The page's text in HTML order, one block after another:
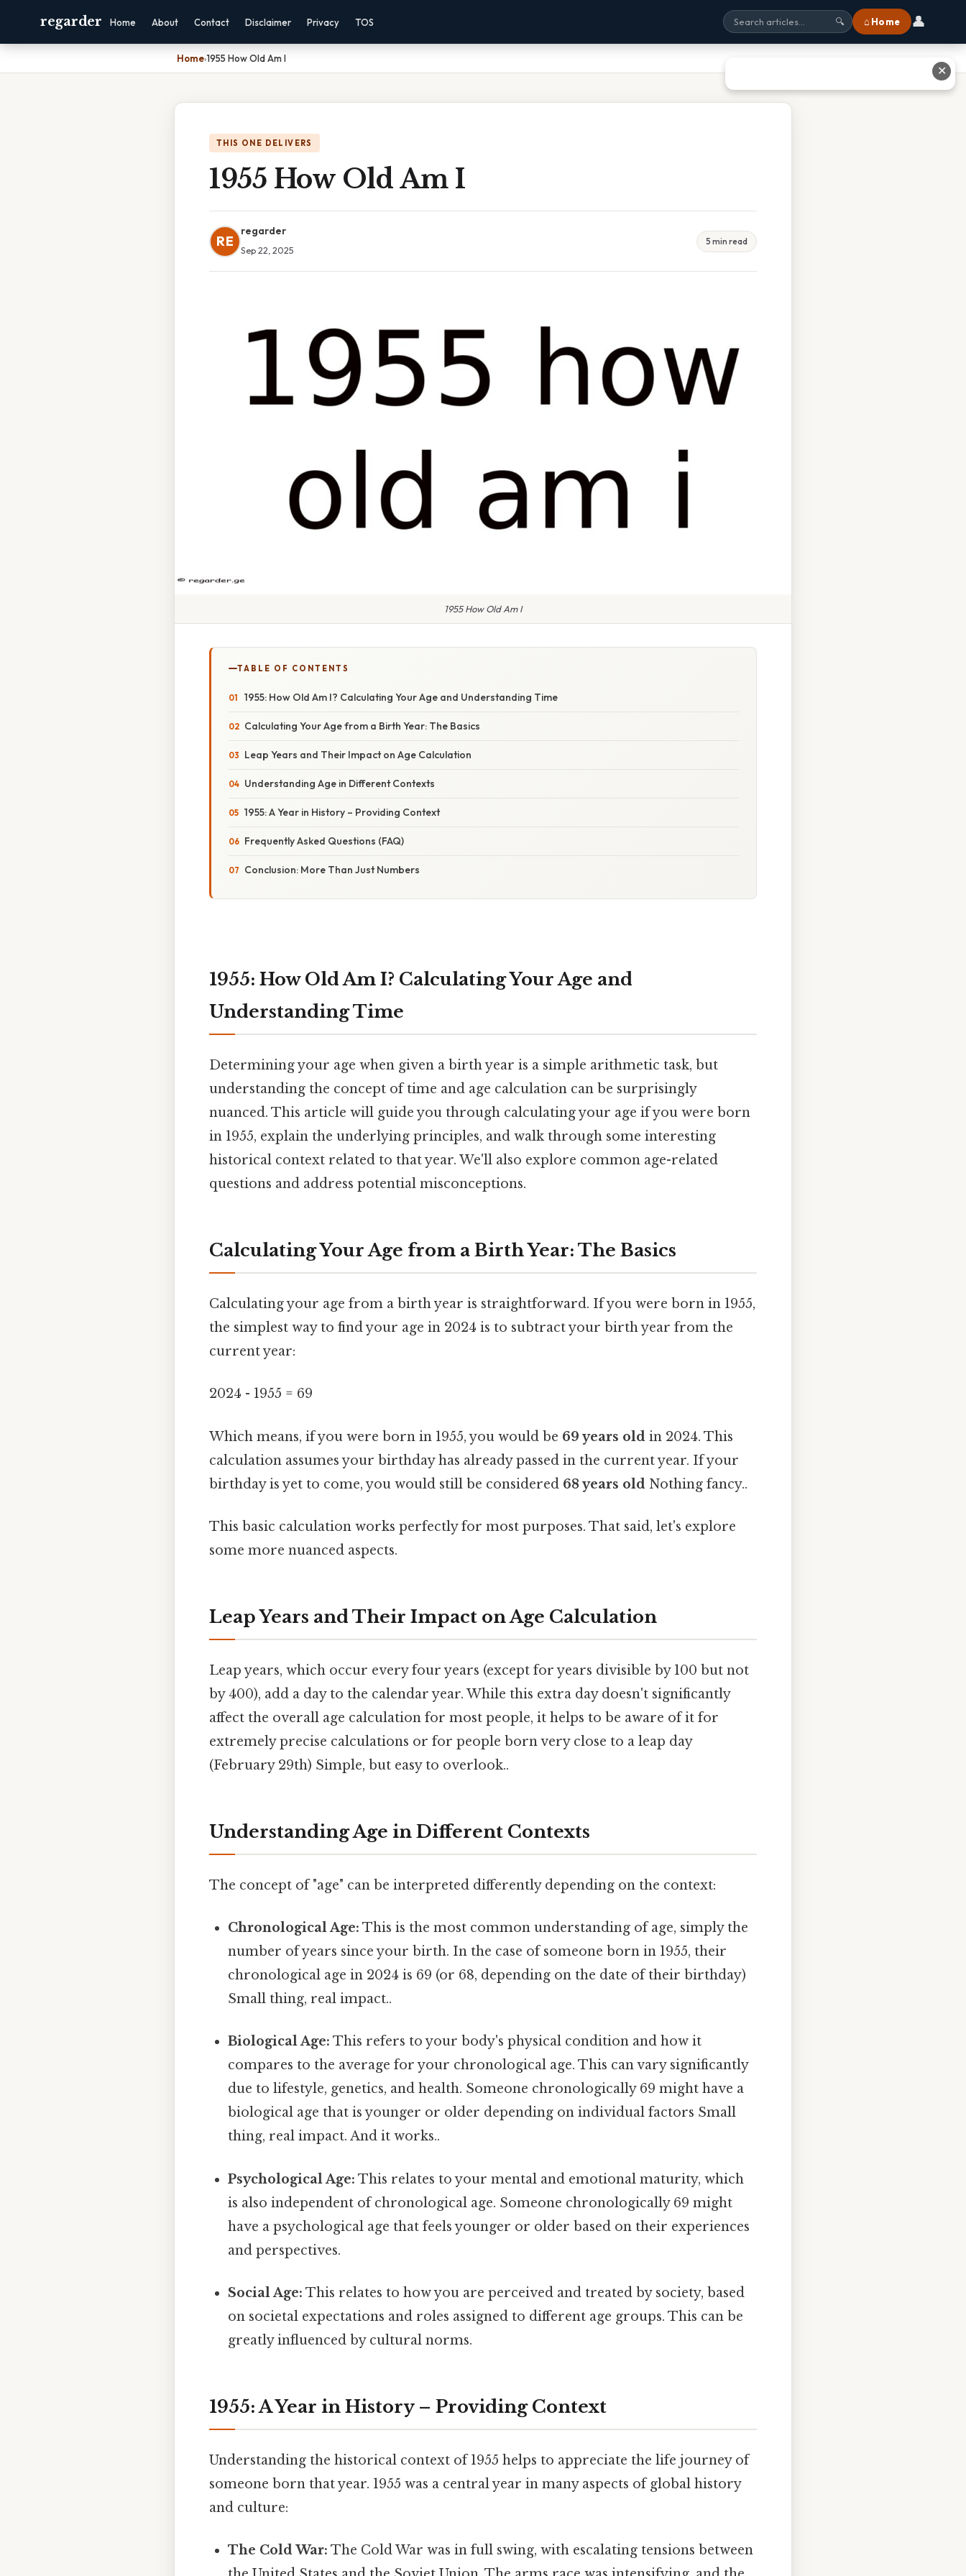
regarder Home About Contact Disclaimer Privacy TOS 🔍 ⌂ Home 👤
Home›1955 How Old Am I
THIS ONE DELIVERS
1955 How Old Am I
RE
regarder
Sep 22, 2025
5 min read
1955 How Old Am I
TABLE OF CONTENTS
1955: How Old Am I? Calculating Your Age and Understanding Time
Calculating Your Age from a Birth Year: The Basics
Leap Years and Their Impact on Age Calculation
Understanding Age in Different Contexts
1955: A Year in History – Providing Context
Frequently Asked Questions (FAQ)
Conclusion: More Than Just Numbers
1955: How Old Am I? Calculating Your Age and
Understanding Time
Determining your age when given a birth year is a simple arithmetic task, but
understanding the concept of time and age calculation can be surprisingly
nuanced. This article will guide you through calculating your age if you were born
in 1955, explain the underlying principles, and walk through some interesting
historical context related to that year. We'll also explore common age-related
questions and address potential misconceptions.
Calculating Your Age from a Birth Year: The Basics
Calculating your age from a birth year is straightforward. If you were born in 1955,
the simplest way to find your age in 2024 is to subtract your birth year from the
current year:
2024 - 1955 = 69
Which means, if you were born in 1955, you would be 69 years old in 2024. This
calculation assumes your birthday has already passed in the current year. If your
birthday is yet to come, you would still be considered 68 years old Nothing fancy..
This basic calculation works perfectly for most purposes. That said, let's explore
some more nuanced aspects.
Leap Years and Their Impact on Age Calculation
Leap years, which occur every four years (except for years divisible by 100 but not
by 400), add a day to the calendar year. While this extra day doesn't significantly
affect the overall age calculation for most people, it helps to be aware of it for
extremely precise calculations or for people born very close to a leap day
(February 29th) Simple, but easy to overlook..
Understanding Age in Different Contexts
The concept of "age" can be interpreted differently depending on the context:
Chronological Age: This is the most common understanding of age, simply the
number of years since your birth. In the case of someone born in 1955, their
chronological age in 2024 is 69 (or 68, depending on the date of their birthday)
Small thing, real impact..
Biological Age: This refers to your body's physical condition and how it
compares to the average for your chronological age. This can vary significantly
due to lifestyle, genetics, and health. Someone chronologically 69 might have a
biological age that is younger or older depending on individual factors Small
thing, real impact. And it works..
Psychological Age: This relates to your mental and emotional maturity, which
is also independent of chronological age. Someone chronologically 69 might
have a psychological age that feels younger or older based on their experiences
and perspectives.
Social Age: This relates to how you are perceived and treated by society, based
on societal expectations and roles assigned to different age groups. This can be
greatly influenced by cultural norms.
1955: A Year in History – Providing Context
Understanding the historical context of 1955 helps to appreciate the life journey of
someone born that year. 1955 was a central year in many aspects of global history
and culture:
The Cold War: The Cold War was in full swing, with escalating tensions between
✕